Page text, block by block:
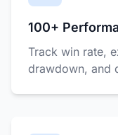
100+
Track win rate,
drawdown, and